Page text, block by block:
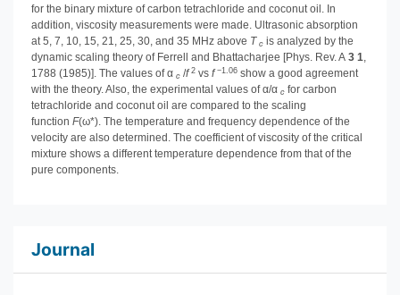
for the binary mixture of carbon tetrachloride and coconut oil. In
addition, viscosity measurements were made. Ultrasonic absorption
at 5, 7, 10, 15, 21, 25, 30, and 35 MHz above T c is analyzed by the
dynamic scaling theory of Ferrell and Bhattacharjee [Phys. Rev. A 3 1,
1788 (1985)]. The values of α c /f 2 vs f −1.06 show a good agreement
with the theory. Also, the experimental values of α/α c for carbon
tetrachloride and coconut oil are compared to the scaling
function F(ω*). The temperature and frequency dependence of the
velocity are also determined. The coefficient of viscosity of the critical
mixture shows a different temperature dependence from that of the
pure components.
Journal